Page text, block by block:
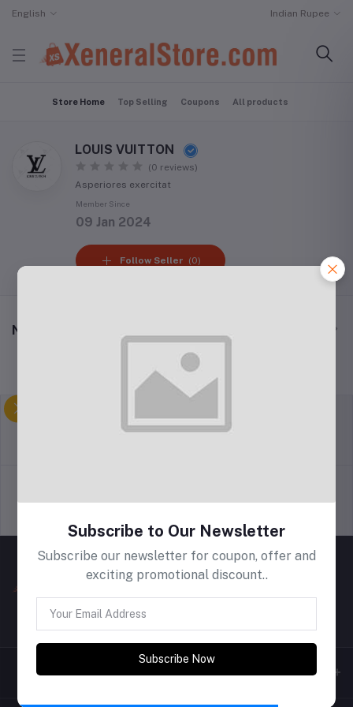
English Indian Rupee
Store Home Top Selling Coupons All products
LOUIS VUITTON
(0 reviews)
Asperiores exercitat
Member Since
09 Jan 2024
Follow Seller (0)
New Arrival Products
Subscribe to Our Newsletter
Subscribe our newsletter for coupon, offer and
exciting promotional discount..
Subscribe Now